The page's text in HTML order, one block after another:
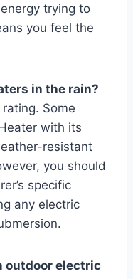
trying to
you feel the
in the rain?
Some
with its
resistant
you should
specific
any electric
outdoor electric